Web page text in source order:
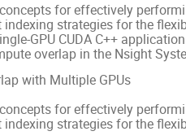
for effectively
indexing strategies for the
GPU CUDA C++
overlap in the Nsight
with Multiple GPUs
for effectively
indexing strategies for the